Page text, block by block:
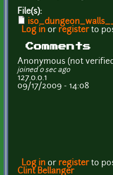
File(s):
Log in or registerto
Comments
Anonymous (not
joined 0 sec ago
127.0.0.1
09/17/2009 - 14:08
Log in or registerto
Clint Bellanger